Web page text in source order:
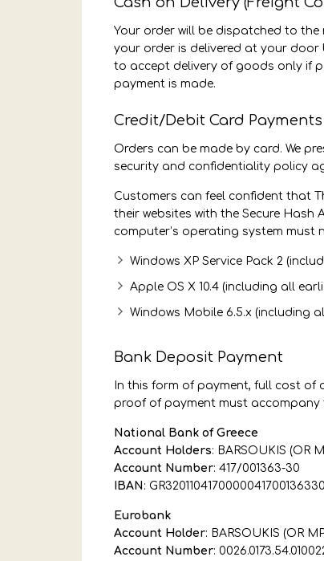
Your order will be dispatched to
your order is delivered at your door
to accept delivery of goods only if
payment is made.
Credit/Debit Card
Orders can be made by card. We
security and confidentiality policy
Customers can feel confident that
their websites with the Secure
computer’s operating system
Windows XP Service Pack 2
Apple OS X 10.4 (including all
Windows Mobile 6.5.x (including
Bank Deposit Payment
In this form of payment, full cost of
proof of payment must
National Bank of Greece
Account Holders: BARSOUKIS (OR
Account Number: 417/001363-30
IBAN : GR3201104170000041700136330
Eurobank
Account Holder: BARSOUKIS (OR
Account Number: